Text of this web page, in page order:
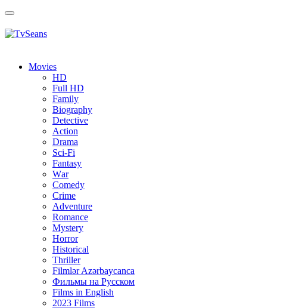
Toggle
Movies
HD
Full HD
Family
Biography
Detective
Action
Drama
Sci-Fi
Fantasy
Wаr
Comedy
Crimе
Adventure
Romance
Mystery
Horror
Historical
Thriller
Filmlər Azərbaycanca
Фильмы на Русском
Films in English
2023 Films